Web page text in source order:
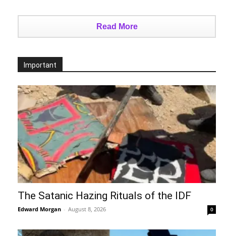
Read More
Important
The Satanic Hazing Rituals of the IDF
Edward Morgan - August 8, 2026 0